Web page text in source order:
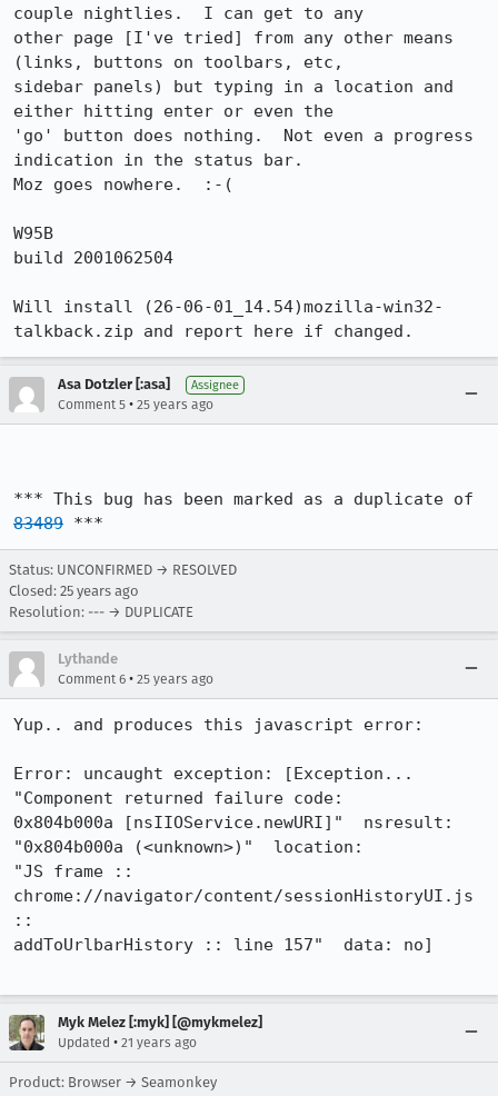
couple nightlies.  I can get to any
other page [I've tried] from any other means
(links, buttons on toolbars, etc,
sidebar panels) but typing in a location and
either hitting enter or even the
'go' button does nothing.  Not even a progress
indication in the status bar.
Moz goes nowhere.  :-(
W95B
build 2001062504
Will install (26-06-01_14.54)mozilla-win32-
talkback.zip and report here if changed.
Asa Dotzler [:asa] Assignee
Comment 5 • 25 years ago
83489 ***
Status: UNCONFIRMED → RESOLVED
Closed: 25 years ago
Resolution: --- → DUPLICATE
Lythande
Comment 6 • 25 years ago
Yup.. and produces this javascript error:
Error: uncaught exception: [Exception...
"Component returned failure code:
0x804b000a [nsIIOService.newURI]"  nsresult:
"0x804b000a (<unknown>)"  location:
"JS frame ::
chrome://navigator/content/sessionHistoryUI.js
::
addToUrlbarHistory :: line 157"  data: no]
Myk Melez [:myk] [@mykmelez]
Updated • 21 years ago
Product: Browser → Seamonkey